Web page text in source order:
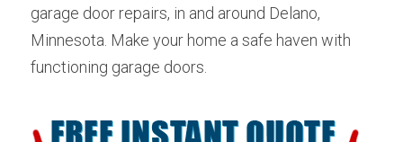
garage door repairs, in and around Delano,
Minnesota. Make your home a safe haven with
functioning garage doors.